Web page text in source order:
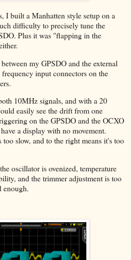
I built a Manhatten style setup on a
difficulty to precisely tune the
Plus it was "flapping in the
my GPSDO and the external
input connectors on the
10MHz signals, and with a 20
easily see the drift from one
on the GPSDO and the OCXO
a display with no movement.
slow, and to the right means it's too
oscillator is ovenized, temperature
and the trimmer adjustment is too